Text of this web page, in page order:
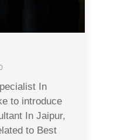
In
to introduce
In Jaipur,
to Best